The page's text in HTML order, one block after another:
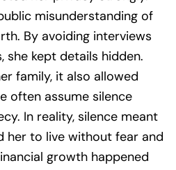
misunderstanding of
By avoiding interviews
she kept details hidden.
family, it also allowed
often assume silence
In reality, silence meant
her to live without fear and
growth happened